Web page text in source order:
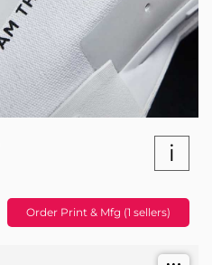
i
Order Print & Mfg (1 sellers)